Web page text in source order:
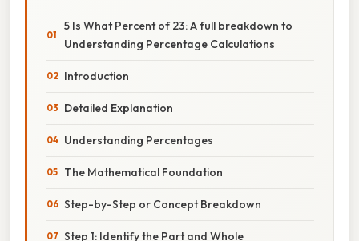
5 Is What Percent of 23: A full breakdown to
Understanding Percentage Calculations
Introduction
Detailed Explanation
Understanding Percentages
The Mathematical Foundation
Step-by-Step or Concept Breakdown
Step 1: Identify the Part and Whole